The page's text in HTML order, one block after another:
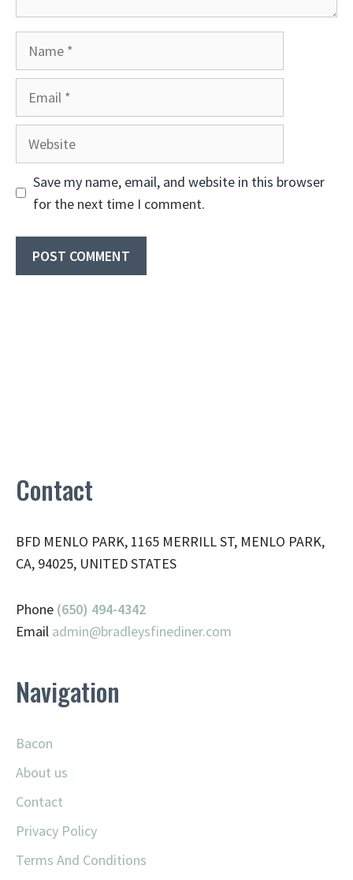
Website
Save my name, email, and website in this browser
for the next time I comment.
Contact
BFD MENLO PARK, 1165 MERRILL ST, MENLO PARK,
CA, 94025, UNITED STATES
Phone (650) 494-4342
Email admin@bradleysfinediner.com
Navigation
Bacon
About us
Contact
Privacy Policy
Terms And Conditions